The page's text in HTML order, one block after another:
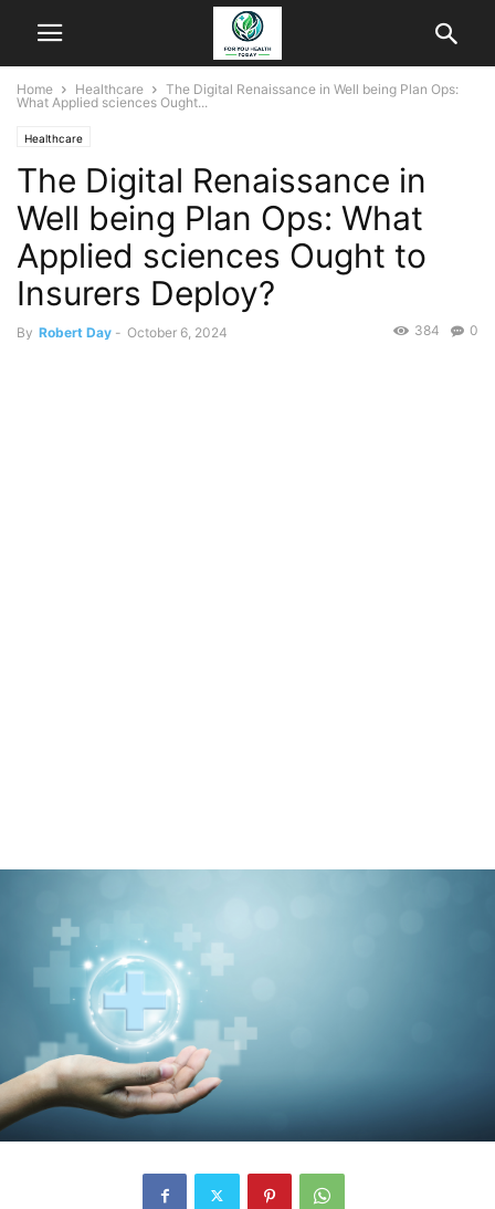
Home Healthcare
The Digital Renaissance in Well being Plan Ops:
What Applied sciences Ought...
Healthcare
The Digital Renaissance in
Well being Plan Ops: What
Applied sciences Ought to
Insurers Deploy?
By Robert Day - October 6, 2024 0
384